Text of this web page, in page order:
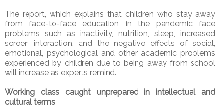
The report, which explains that children who stay away
from face-to-face education in the pandemic face
problems such as inactivity, nutrition, sleep, increased
screen interaction, and the negative effects of social,
emotional, psychological and other academic problems
experienced by children due to being away from school
will increase as experts remind.
Working class caught unprepared in intellectual and
cultural terms